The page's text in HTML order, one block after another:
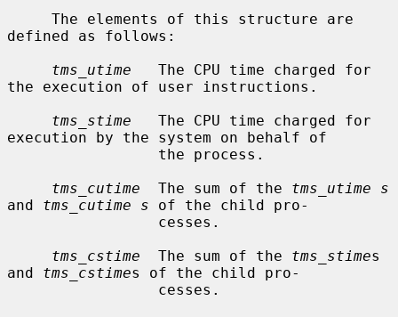
defined as follows:
tms_utime
   The CPU time charged for
the execution of user instructions.
tms_stime
   The CPU time charged for
execution by the system on behalf of
tms_cutime
  The sum of the
tms_utime s
and tms_cutime s of the child pro-
tms_cstime
  The sum of the
tms_stimes
and tms_cstimes of the child pro-